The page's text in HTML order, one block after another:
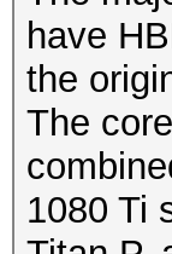
have
the
The
1080 Ti